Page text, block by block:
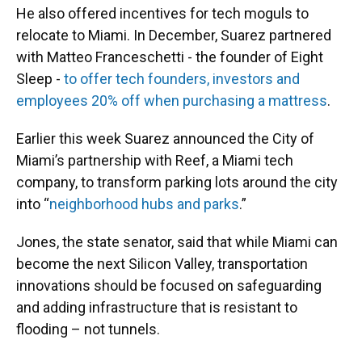
He also offered incentives for tech moguls to
relocate to Miami. In December, Suarez partnered
with Matteo Franceschetti - the founder of Eight
Sleep - to offer tech founders, investors and
employees 20% off when purchasing a mattress.
Earlier this week Suarez announced the City of
Miami’s partnership with Reef, a Miami tech
company, to transform parking lots around the city
into “neighborhood hubs and parks.”
Jones, the state senator, said that while Miami can
become the next Silicon Valley, transportation
innovations should be focused on safeguarding
and adding infrastructure that is resistant to
flooding – not tunnels.